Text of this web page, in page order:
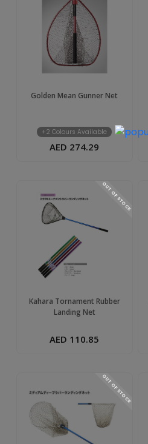
Golden Mean Gunner Net
+2 Colours Available
AED 274.29
OUT OF STOCK
Kahara Tornament Rubber
Landing Net
AED 110.85
OUT OF STOCK